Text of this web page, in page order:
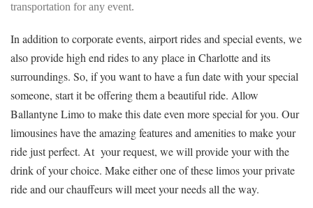
transportation for any event.
In addition to corporate events, airport rides and special events, we
also provide high end rides to any place in Charlotte and its
surroundings. So, if you want to have a fun date with your special
someone, start it be offering them a beautiful ride. Allow
Ballantyne Limo to make this date even more special for you. Our
limousines have the amazing features and amenities to make your
ride just perfect. At your request, we will provide your with the
drink of your choice. Make either one of these limos your private
ride and our chauffeurs will meet your needs all the way.